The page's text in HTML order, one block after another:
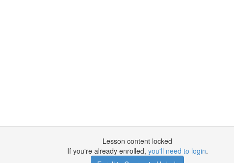
Lesson content locked
If you're already enrolled, you'll need to login.